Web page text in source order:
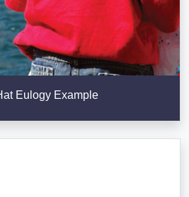
Eulogy Example